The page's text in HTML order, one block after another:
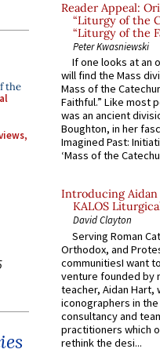
the
Reader Appeal:
“Liturgy of the
“Liturgy of the
Peter Kwasniewski
If one looks at an
will find the Mass
Mass of the
Faithful.” Like most
was an ancient
Boughton, in her
Imagined Past:
‘Mass of the
Introducing Aidan
KALOS
David Clayton
Serving Roman
Orthodox, and
communitiesI want
venture founded by
teacher, Aidan
iconographers in the
consultancy and
practitioners which
rethink the desi...